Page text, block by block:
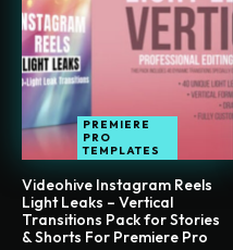
PREMIERE
PRO
TEMPLATES
Videohive Instagram Reels
Light Leaks – Vertical
Transitions Pack for Stories
& Shorts For Premiere Pro